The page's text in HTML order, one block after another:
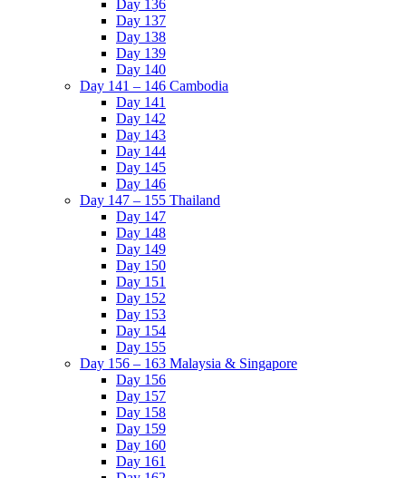
Day 136
Day 137
Day 138
Day 139
Day 140
Day 141 – 146 Cambodia
Day 141
Day 142
Day 143
Day 144
Day 145
Day 146
Day 147 – 155 Thailand
Day 147
Day 148
Day 149
Day 150
Day 151
Day 152
Day 153
Day 154
Day 155
Day 156 – 163 Malaysia & Singapore
Day 156
Day 157
Day 158
Day 159
Day 160
Day 161